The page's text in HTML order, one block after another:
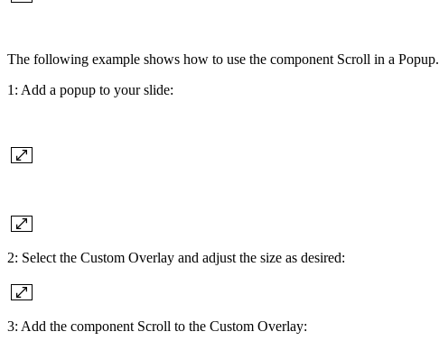
The following example shows how to use the component Scroll in a Popup.
1: Add a popup to your slide:
2: Select the Custom Overlay and adjust the size as desired:
3: Add the component Scroll to the Custom Overlay: